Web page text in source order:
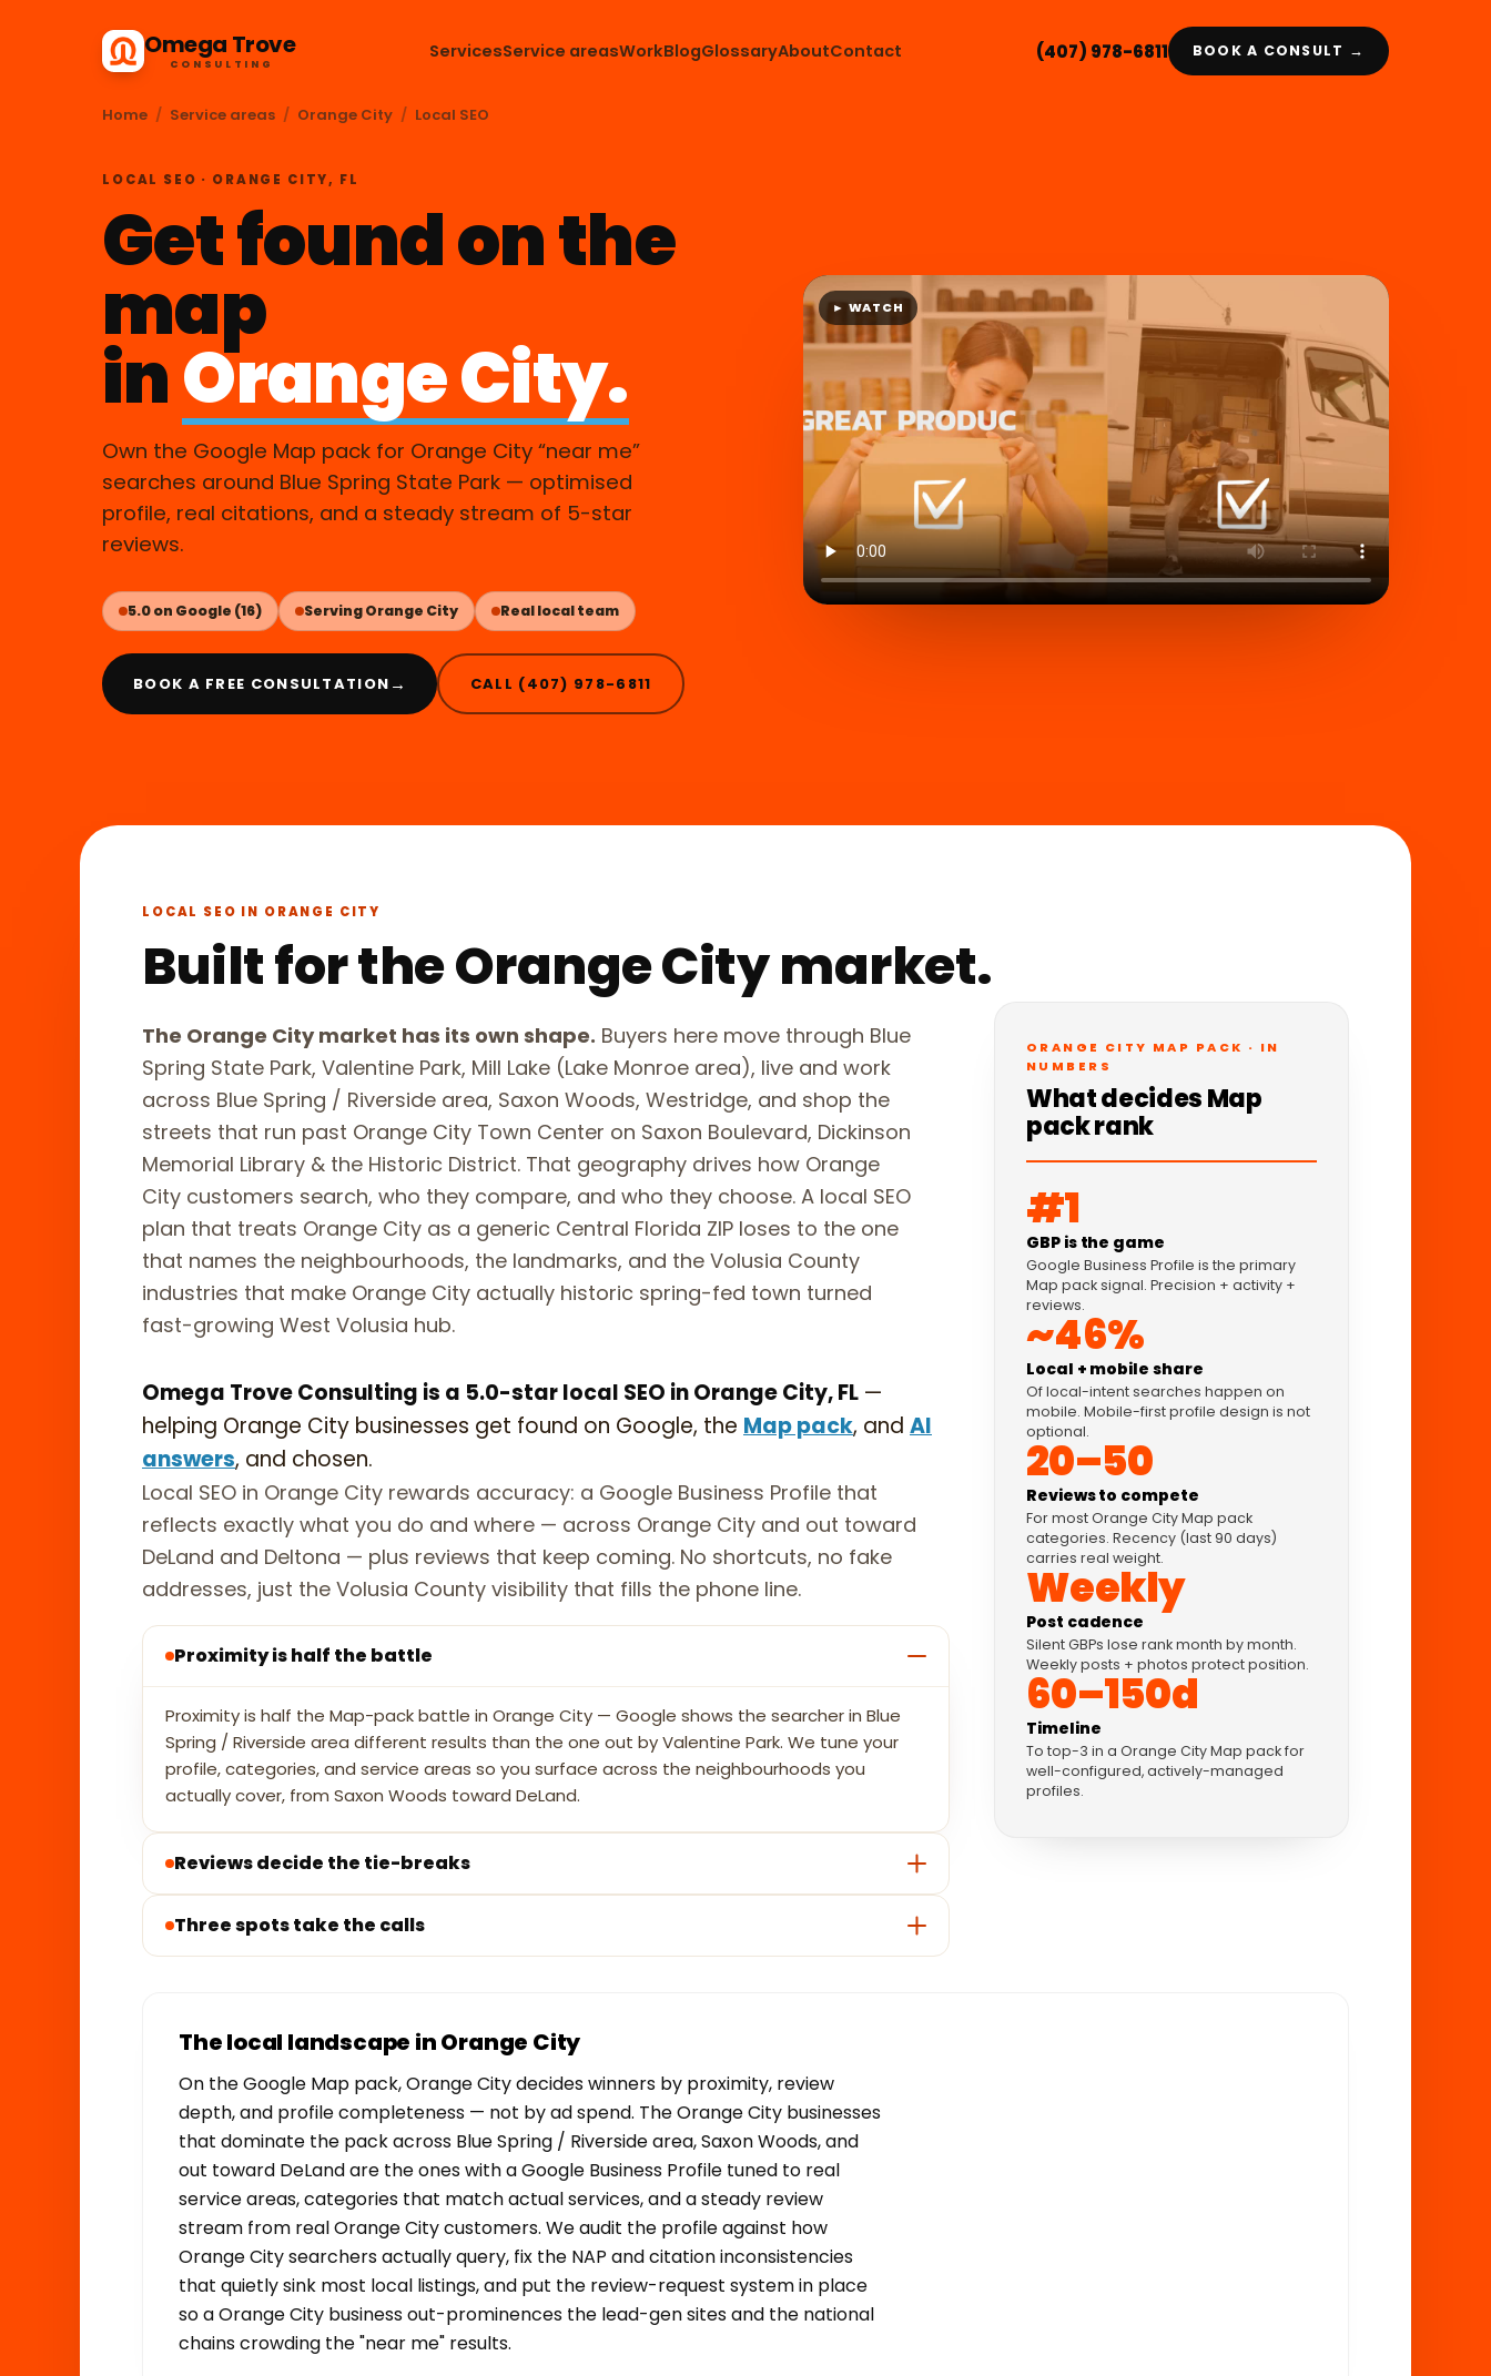
Omega Trove
CONSULTING
ServicesService areasWorkBlogGlossaryAboutContact (407) 978-6811 BOOK A CONSULT →
Home / Service areas / Orange City / Local SEO
LOCAL SEO · ORANGE CITY, FL
Get found on the
map
inOrange City.
Own the Google Map pack for Orange City “near me”
searches around Blue Spring State Park — optimised
profile, real citations, and a steady stream of 5-star
reviews.
5.0 on Google (16) Serving Orange City Real local team
BOOK A FREE CONSULTATION → CALL (407) 978-6811
► WATCH
LOCAL SEO IN ORANGE CITY
Built for the Orange City market.
ORANGE CITY MAP PACK · IN
NUMBERS
What decides Map
pack rank
#1
GBP is the game
Google Business Profile is the primary
Map pack signal. Precision + activity +
reviews.
~46%
Local + mobile share
Of local-intent searches happen on
mobile. Mobile-first profile design is not
optional.
20–50
Reviews to compete
For most Orange City Map pack
categories. Recency (last 90 days)
carries real weight.
Weekly
Post cadence
Silent GBPs lose rank month by month.
Weekly posts + photos protect position.
60–150d
Timeline
To top-3 in a Orange City Map pack for
well-configured, actively-managed
profiles.
The Orange City market has its own shape. Buyers here move through Blue
Spring State Park, Valentine Park, Mill Lake (Lake Monroe area), live and work
across Blue Spring / Riverside area, Saxon Woods, Westridge, and shop the
streets that run past Orange City Town Center on Saxon Boulevard, Dickinson
Memorial Library & the Historic District. That geography drives how Orange
City customers search, who they compare, and who they choose. A local SEO
plan that treats Orange City as a generic Central Florida ZIP loses to the one
that names the neighbourhoods, the landmarks, and the Volusia County
industries that make Orange City actually historic spring-fed town turned
fast-growing West Volusia hub.
Omega Trove Consulting is a 5.0-star local SEO in Orange City, FL —
helping Orange City businesses get found on Google, the Map pack, and AI
answers, and chosen.
Local SEO in Orange City rewards accuracy: a Google Business Profile that
reflects exactly what you do and where — across Orange City and out toward
DeLand and Deltona — plus reviews that keep coming. No shortcuts, no fake
addresses, just the Volusia County visibility that fills the phone line.
Proximity is half the battle
Proximity is half the Map-pack battle in Orange City — Google shows the searcher in Blue
Spring / Riverside area different results than the one out by Valentine Park. We tune your
profile, categories, and service areas so you surface across the neighbourhoods you
actually cover, from Saxon Woods toward DeLand.
Reviews decide the tie-breaks
Three spots take the calls
The local landscape in Orange City
On the Google Map pack, Orange City decides winners by proximity, review
depth, and profile completeness — not by ad spend. The Orange City businesses
that dominate the pack across Blue Spring / Riverside area, Saxon Woods, and
out toward DeLand are the ones with a Google Business Profile tuned to real
service areas, categories that match actual services, and a steady review
stream from real Orange City customers. We audit the profile against how
Orange City searchers actually query, fix the NAP and citation inconsistencies
that quietly sink most local listings, and put the review-request system in place
so a Orange City business out-prominences the lead-gen sites and the national
chains crowding the "near me" results.